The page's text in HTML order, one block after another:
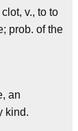
clot, v., to to
prob. of the
an
kind.